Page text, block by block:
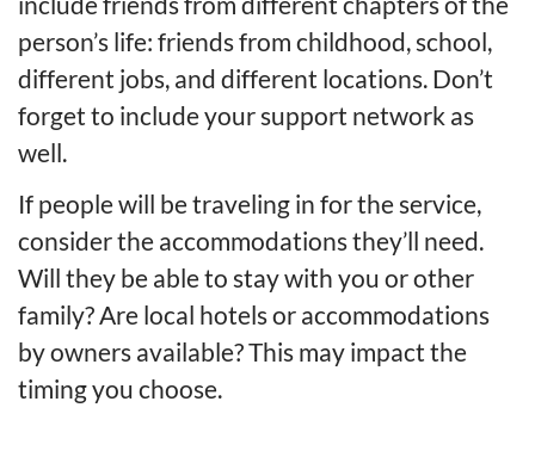
person’s life: friends from childhood, school,
different jobs, and different locations. Don’t
forget to include your support network as
well.
If people will be traveling in for the service,
consider the accommodations they’ll need.
Will they be able to stay with you or other
family? Are local hotels or accommodations
by owners available? This may impact the
timing you choose.